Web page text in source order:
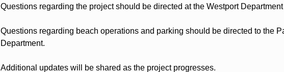
Questions regarding the project should be directed at the Westport
Questions regarding beach operations and parking should be directed to the
Department.
Additional updates will be shared as the project progresses.